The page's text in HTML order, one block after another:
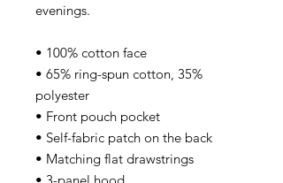
evenings.
• 100% cotton face
• 65% ring-spun cotton, 35%
polyester
• Front pouch pocket
• Self-fabric patch on the back
• Matching flat drawstrings
• 3-panel hood